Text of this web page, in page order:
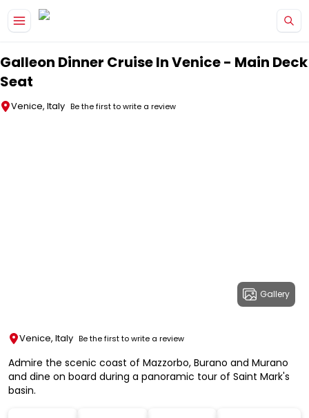
Galleon Dinner Cruise In Venice - Main Deck
Seat
Venice, Italy Be the first to write a review
Gallery
Venice, Italy Be the first to write a review
Admire the scenic coast of Mazzorbo, Burano and Murano
and dine on board during a panoramic tour of Saint Mark's
basin.